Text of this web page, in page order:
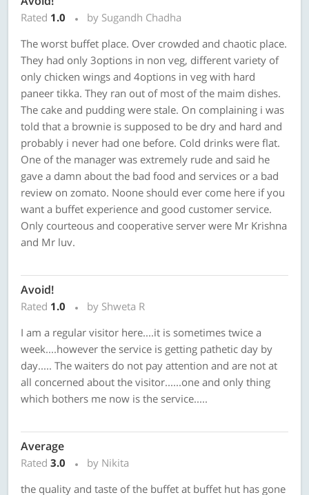
Rated 1.0
by Sugandh Chadha
The worst buffet place. Over crowded and chaotic place.
They had only 3options in non veg, different variety of
only chicken wings and 4options in veg with hard
paneer tikka. They ran out of most of the maim dishes.
The cake and pudding were stale. On complaining i was
told that a brownie is supposed to be dry and hard and
probably i never had one before. Cold drinks were flat.
One of the manager was extremely rude and said he
gave a damn about the bad food and services or a bad
review on zomato. Noone should ever come here if you
want a buffet experience and good customer service.
Only courteous and cooperative server were Mr Krishna
and Mr luv.
Avoid!
Rated 1.0
by Shweta R
I am a regular visitor here....it is sometimes twice a
week....however the service is getting pathetic day by
day..... The waiters do not pay attention and are not at
all concerned about the visitor......one and only thing
which bothers me now is the service.....
Average
Rated 3.0
by Nikita
the quality and taste of the buffet at buffet hut has gone